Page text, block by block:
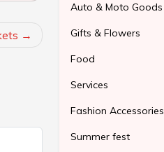
Auto & Moto Goods
Gifts & Flowers
Food
Services
Fashion Accessories
Summer fest